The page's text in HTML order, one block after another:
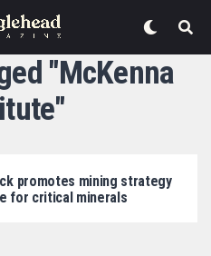
"McKenna
promotes mining strategy
for critical minerals